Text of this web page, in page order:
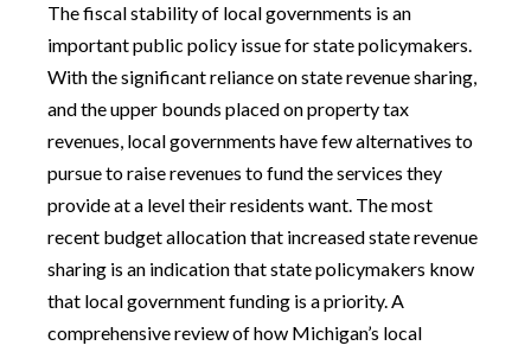
The fiscal stability of local governments is an
important public policy issue for state policymakers.
With the significant reliance on state revenue sharing,
and the upper bounds placed on property tax
revenues, local governments have few alternatives to
pursue to raise revenues to fund the services they
provide at a level their residents want. The most
recent budget allocation that increased state revenue
sharing is an indication that state policymakers know
that local government funding is a priority. A
comprehensive review of how Michigan’s local